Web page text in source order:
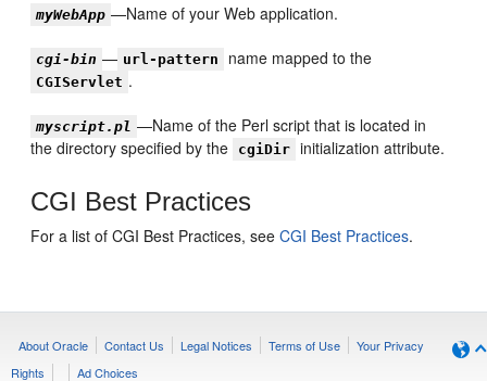
myWebApp —Name of your Web application.
cgi-bin — url-pattern name mapped to the
CGIServlet .
myscript.pl —Name of the Perl script that is located in
the directory specified by the
cgiDir initialization attribute.
CGI Best Practices
For a list of CGI Best Practices, seeCGI Best Practices.
About Oracle Contact Us Legal Notices Terms of Use
Your Privacy
Rights
Ad Choices